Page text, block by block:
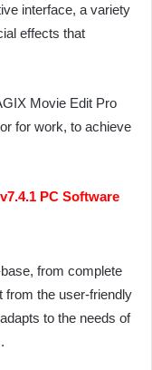
interface, a variety
effects that
Movie Edit Pro
for work, to achieve
PC Software
from complete
from the user-friendly
to the needs of